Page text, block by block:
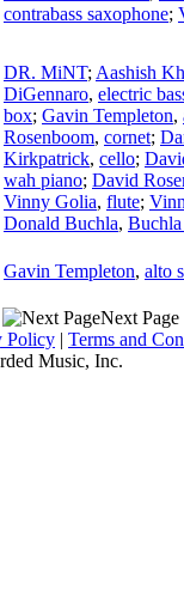
contrabass saxophone;
DR. MiNT; Aashish
DiGennaro, electric
box; Gavin Templeton,
Rosenboom, cornet;
Kirkpatrick, cello;
wah piano; David
Vinny Golia, flute;
Donald Buchla,
Gavin Templeton, alto
Next Page
Policy | Terms and
Music, Inc.